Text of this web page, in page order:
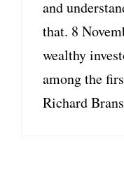
and
that. 8
wealthy
among the
Richard